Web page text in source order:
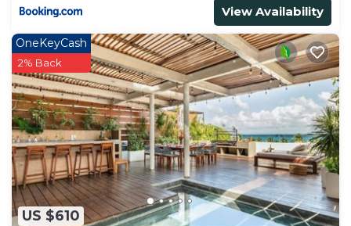
View Availability
US $610
OneKeyCash
2% Back